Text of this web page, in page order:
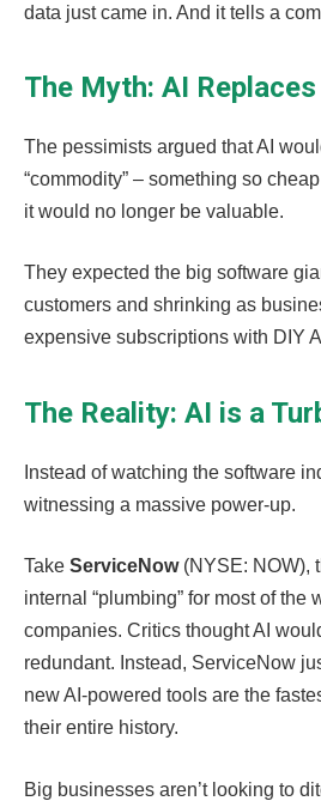
data just came in. And it tells a
The Myth: AI
The pessimists argued that AI
“commodity” – something so
it would no longer be valuable.
They expected the big software
customers and shrinking as
expensive subscriptions with DIY
The Reality: AI is a
Instead of watching the software
witnessing a massive power-up.
Take ServiceNow (NYSE: NOW),
internal “plumbing” for most of the
companies. Critics thought AI
redundant. Instead, ServiceNow
new AI-powered tools are the
their entire history.
Big businesses aren’t looking to